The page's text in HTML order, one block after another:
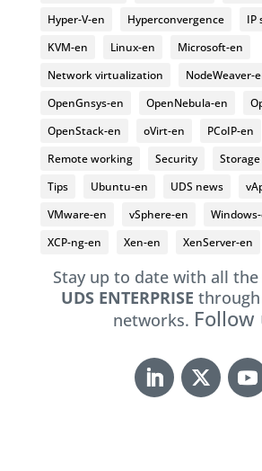
Hyper-V-en
Hyperconvergence
IP
KVM-en
Linux-en
Microsoft-en
Network virtualization
NodeWeaver-
OpenGnsys-en
OpenNebula-en
OpenStack-en
oVirt-en PCoIP-en
Remote working
Security Storage
Tips
Ubuntu-en UDS news
VMware-en
vSphere-en
XCP-ng-en
Xen-en XenServer-en
Stay up to date with all the
UDS ENTERPRISE
networks. Follow